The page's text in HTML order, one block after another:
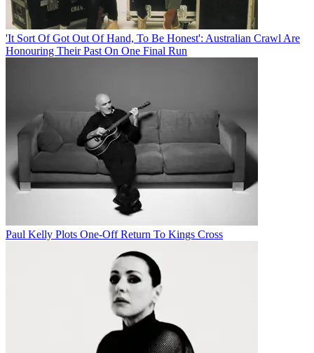
'It Sort Of Got Out Of Hand, To Be Honest': Australian Crawl Are
Honouring Their Past On One Final Run
Paul Kelly Plots One-Off Return To Kings Cross